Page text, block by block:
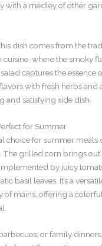
with a medley of other
dish comes from the
cuisine, where the smoky
captures the essence
with fresh herbs and
and satisfying side dish.
for Summer
choice for summer meals
The grilled corn brings out
by juicy
basil leaves. It’s a
of mains, offering a
or family